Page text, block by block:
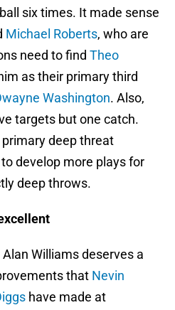
six times. It made sense
Michael Roberts, who are
need to find Theo
as their primary third
Washington. Also,
targets but one catch.
deep threat
develop more plays for
deep throws.
Williams deserves a
that Nevin
have made at